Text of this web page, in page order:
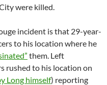
were killed.
incident is that 29-year-
to his location where he
them. Left
rushed to his location on
Long himself) reporting